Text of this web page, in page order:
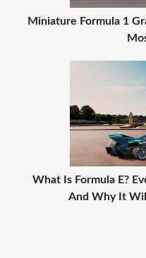
Miniature Formula 1
What Is Formula E?
And Why It